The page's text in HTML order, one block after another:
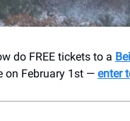
do FREE tickets to a
on February 1st — enter